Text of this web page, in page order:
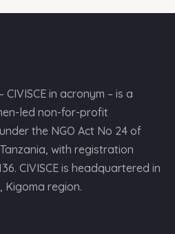
in acronym – is a
led non-for-profit
the NGO Act No 24 of
with registration
CIVISCE is headquartered in
Kigoma region.